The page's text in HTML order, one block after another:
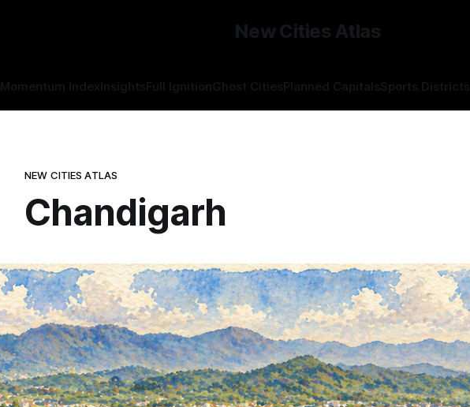
New Cities Atlas
Momentum IndexInsightsFull IgnitionGhost CitiesPlanned CapitalsSports Districts
NEW CITIES ATLAS
Chandigarh